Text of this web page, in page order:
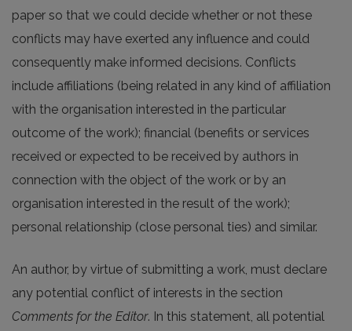
paper so that we could decide whether or not these
conflicts may have exerted any influence and could
consequently make informed decisions. Conflicts
include affiliations (being related in any kind of affiliation
with the organisation interested in the particular
outcome of the work); financial (benefits or services
received or expected to be received by authors in
connection with the object of the work or by an
organisation interested in the result of the work);
personal relationship (close personal ties) and similar.
An author, by virtue of submitting a work, must declare
any potential conflict of interests in the section
Comments for the Editor. In this statement, all potential